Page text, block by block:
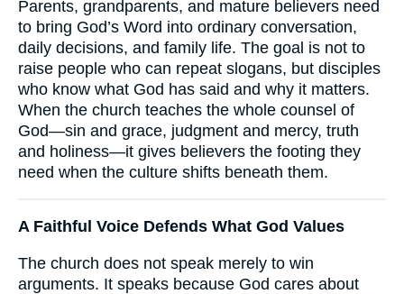
Parents, grandparents, and mature believers need
to bring God’s Word into ordinary conversation,
daily decisions, and family life. The goal is not to
raise people who can repeat slogans, but disciples
who know what God has said and why it matters.
When the church teaches the whole counsel of
God—sin and grace, judgment and mercy, truth
and holiness—it gives believers the footing they
need when the culture shifts beneath them.
A Faithful Voice Defends What God Values
The church does not speak merely to win
arguments. It speaks because God cares about